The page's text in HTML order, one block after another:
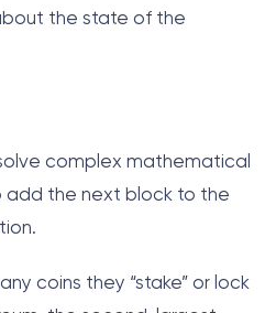
the state of the
complex mathematical
add the next block to the
coins they “stake” or lock